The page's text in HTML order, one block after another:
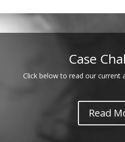
Case
Click below to read our current
Read